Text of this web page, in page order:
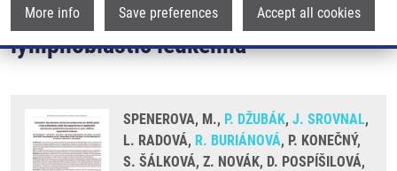
More info Save preferences Accept all cookies
resistence in acute childhood
lymphoblastic leukemia
SPENEROVA, M., P. DŽUBÁK, J. SROVNAL,
L. RADOVÁ, R. BURIÁNOVÁ, P. KONEČNÝ,
S. ŠÁLKOVÁ, Z. NOVÁK, D. POSPÍŠILOVÁ,